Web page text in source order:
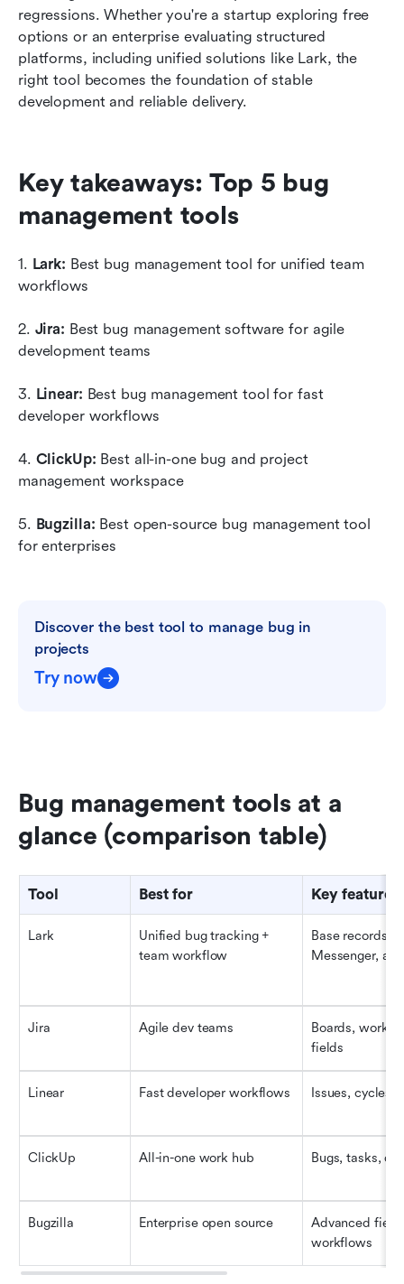
regressions. Whether you're a startup exploring free
options or an enterprise evaluating structured
platforms, including unified solutions like Lark, the
right tool becomes the foundation of stable
development and reliable delivery.
Key takeaways: Top 5 bug
management tools
1. Lark: Best bug management tool for unified team
workflows
2. Jira: Best bug management software for agile
development teams
3. Linear: Best bug management tool for fast
developer workflows
4. ClickUp: Best all-in-one bug and project
management workspace
5. Bugzilla: Best open-source bug management tool
for enterprises
Discover the best tool to manage bug in
projects
Try now
Bug management tools at a
glance (comparison table)
Tool Best for Key features
Lark
Unified bug tracking +
team workflow
Base records,
Messenger,
Jira Agile dev teams
Boards,
fields
Linear Fast developer workflows Issues, cycles,
ClickUp All-in-one work hub Bugs, tasks,
Bugzilla Enterprise open source
Advanced
workflows
Related reading